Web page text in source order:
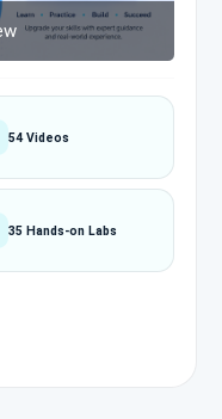
54 Videos
35 Hands-on Labs